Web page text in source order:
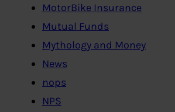
MotorBike Insurance
Mutual Funds
Mythology and Money
News
nops
NPS